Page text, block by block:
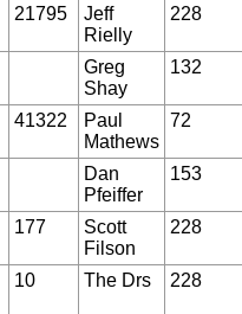
21795
Jeff
Rielly
228
Greg
Shay
132
41322
Paul
Mathews
72
Dan
Pfeiffer
153
177
Scott
Filson
228
10 The Drs 228